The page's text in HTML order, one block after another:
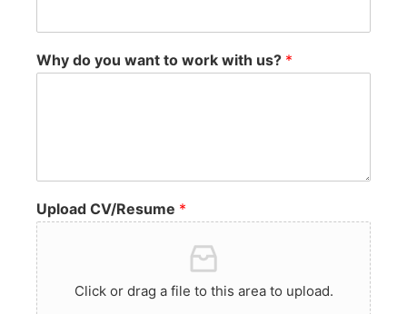
Why do you want to work with us? *
Upload CV/Resume *
Click or drag a file to this area to upload.